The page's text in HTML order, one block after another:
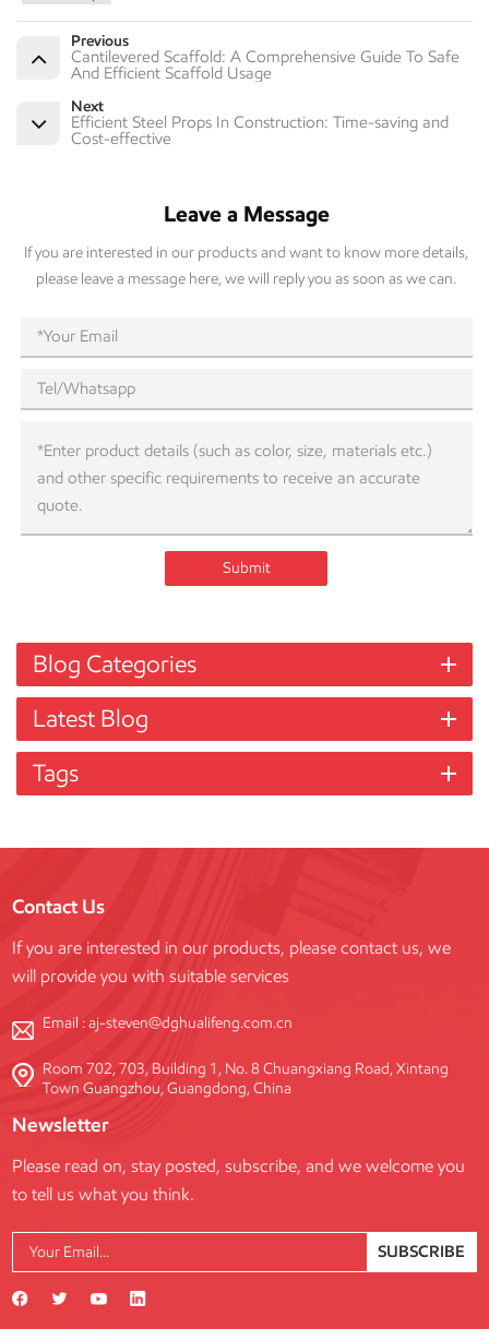
Previous
Cantilevered Scaffold: A Comprehensive Guide To Safe
And Efficient Scaffold Usage
Next
Efficient Steel Props In Construction: Time-saving and
Cost-effective
Leave a Message
If you are interested in our products and want to know more details,
please leave a message here, we will reply you as soon as we can.
Submit
Blog Categories
Latest Blog
Tags
Contact Us
If you are interested in our products, please contact us, we
will provide you with suitable services
Email :aj-steven@dghualifeng.com.cn
Room 702, 703, Building 1, No. 8 Chuangxiang Road, Xintang
Town Guangzhou, Guangdong, China
Newsletter
Please read on, stay posted, subscribe, and we welcome you
to tell us what you think.
SUBSCRIBE